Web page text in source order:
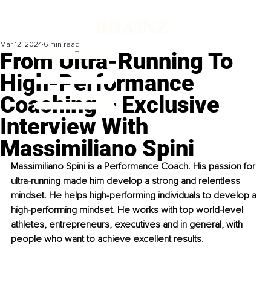
From Ultra-Running To
High-Performance
Coaching – Exclusive
Interview With
Massimiliano Spini
Mar 12, 2024 6 min read
Massimiliano Spini is a Performance Coach. His passion for
ultra-running made him develop a strong and relentless
mindset. He helps high-performing individuals to develop a
high-performing mindset. He works with top world-level
athletes, entrepreneurs, executives and in general, with
people who want to achieve excellent results.